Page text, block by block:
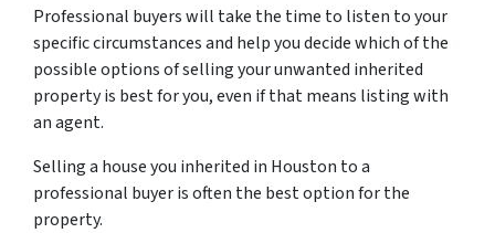
Professional buyers will take the time to listen to your
specific circumstances and help you decide which of the
possible options of selling your unwanted inherited
property is best for you, even if that means listing with
an agent.
Selling a house you inherited in Houston to a
professional buyer is often the best option for the
property.